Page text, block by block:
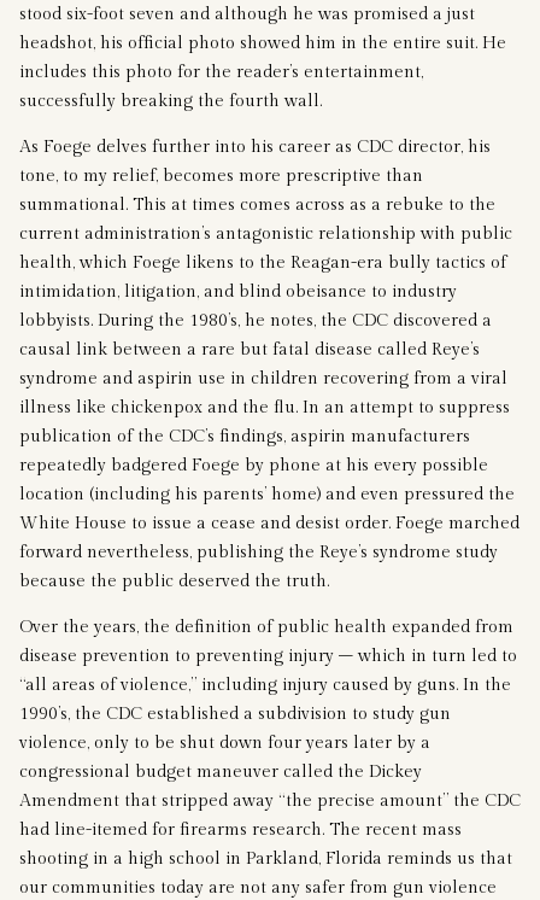
stood six-foot seven and although he was promised a just
headshot, his official photo showed him in the entire suit. He
includes this photo for the reader’s entertainment,
successfully breaking the fourth wall.
As Foege delves further into his career as CDC director, his
tone, to my relief, becomes more prescriptive than
summational. This at times comes across as a rebuke to the
current administration’s antagonistic relationship with public
health, which Foege likens to the Reagan-era bully tactics of
intimidation, litigation, and blind obeisance to industry
lobbyists. During the 1980’s, he notes, the CDC discovered a
causal link between a rare but fatal disease called Reye’s
syndrome and aspirin use in children recovering from a viral
illness like chickenpox and the flu. In an attempt to suppress
publication of the CDC’s findings, aspirin manufacturers
repeatedly badgered Foege by phone at his every possible
location (including his parents’ home) and even pressured the
White House to issue a cease and desist order. Foege marched
forward nevertheless, publishing the Reye’s syndrome study
because the public deserved the truth.
Over the years, the definition of public health expanded from
disease prevention to preventing injury – which in turn led to
“all areas of violence,” including injury caused by guns. In the
1990’s, the CDC established a subdivision to study gun
violence, only to be shut down four years later by a
congressional budget maneuver called the Dickey
Amendment that stripped away “the precise amount” the CDC
had line-itemed for firearms research. The recent mass
shooting in a high school in Parkland, Florida reminds us that
our communities today are not any safer from gun violence